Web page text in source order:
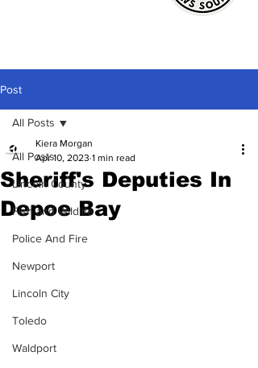
Post
All Posts
Lincoln County
Fish and Wildlife
Police And Fire
Newport
Lincoln City
Toledo
Waldport
All Posts
Sheriff's Deputies In
Depoe Bay
Kiera Morgan
Apr 10, 2023 1 min read